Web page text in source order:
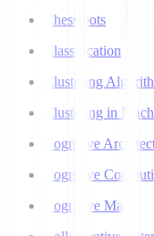
Chess bots
Classification
Clustering
Clustering in
Cognitive
Cognitive
Cognitive Map